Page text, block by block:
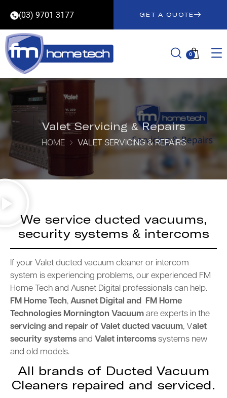
(03) 9701 3177 GET A QUOTE
0
Valet Servicing & Repairs
HOME VALET SERVICING & REPAIRS
We service ducted vacuums,
security systems & intercoms
If your Valet ducted vacuum cleaner or intercom
system is experiencing problems, our experienced FM
Home Tech and Ausnet Digital professionals can help.
FM Home Tech, Ausnet Digital and FM Home
Technologies Mornington Vacuum are experts in the
servicing and repair of Valet ducted vacuum, Valet
security systems and Valet intercoms systems new
and old models.
All brands of Ducted Vacuum
Cleaners repaired and serviced.